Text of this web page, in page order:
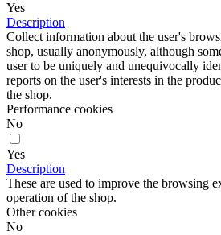
Yes
Description
Collect information about the user's
shop, usually anonymously, although
user to be uniquely and unequivocally
reports on the user's interests in the
the shop.
Performance cookies
No
Yes
Description
These are used to improve the browsing
operation of the shop.
Other cookies
No